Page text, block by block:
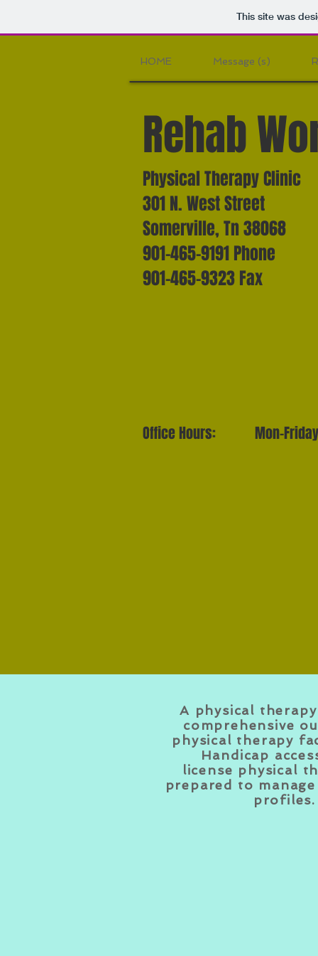
This site was
HOME Message (s)
Rehab
Physical Therapy Clinic
301 N. West Street
Somerville, Tn 38068
901-465-9191 Phone
901-465-9323 Fax
Office Hours: Mon-
A physical
comprehensive
physical therapy
Handicap
license physical
prepared to
profiles.